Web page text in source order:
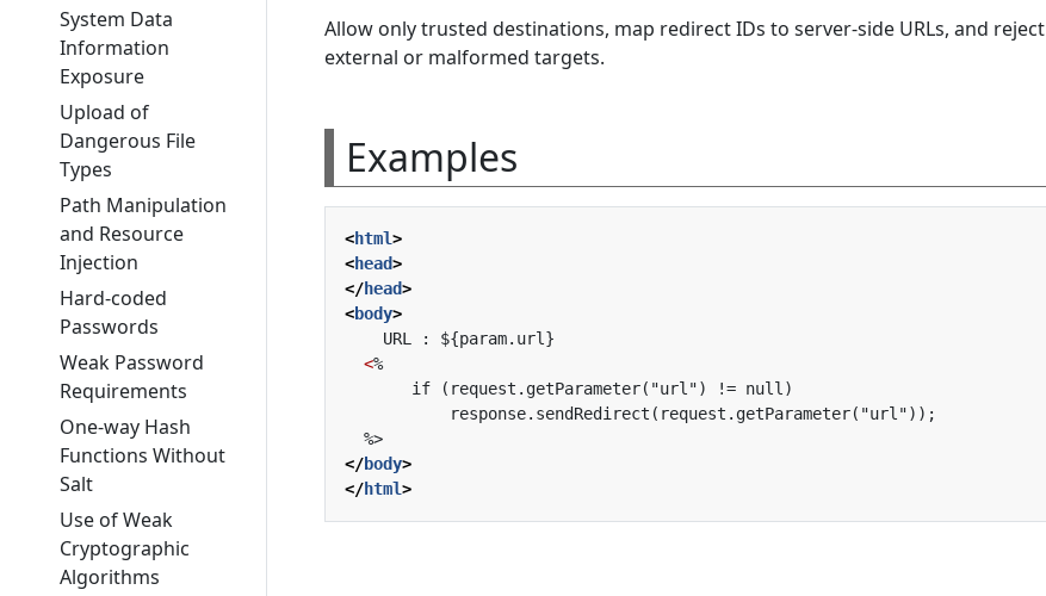
System Data
Information
Exposure
Upload of
Dangerous File
Types
Path Manipulation
and Resource
Injection
Hard-coded
Passwords
Weak Password
Requirements
One-way Hash
Functions Without
Salt
Use of Weak
Cryptographic
Algorithms
Allow only trusted destinations, map redirect IDs to server-side URLs, and reject
external or malformed targets.
Examples
<html>
<head>
</head>
<body>
<
</body>
</html>